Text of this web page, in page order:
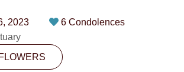
2023
6 Condolences